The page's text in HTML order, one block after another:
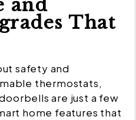
and
That
safety and
thermostats,
are just a few
home features that